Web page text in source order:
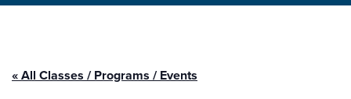
« All Classes / Programs / Events